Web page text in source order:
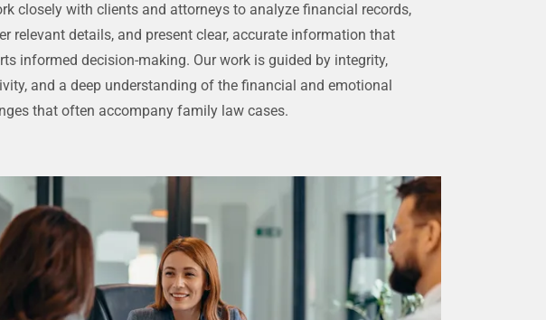
closely with clients and attorneys to analyze financial records,
relevant details, and present clear, accurate information that
informed decision-making. Our work is guided by integrity,
and a deep understanding of the financial and emotional
that often accompany family law cases.